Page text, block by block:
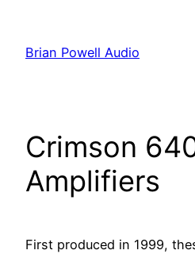
content
Brian Powell Audio
Crimson
Amplifiers
First produced in 1999,